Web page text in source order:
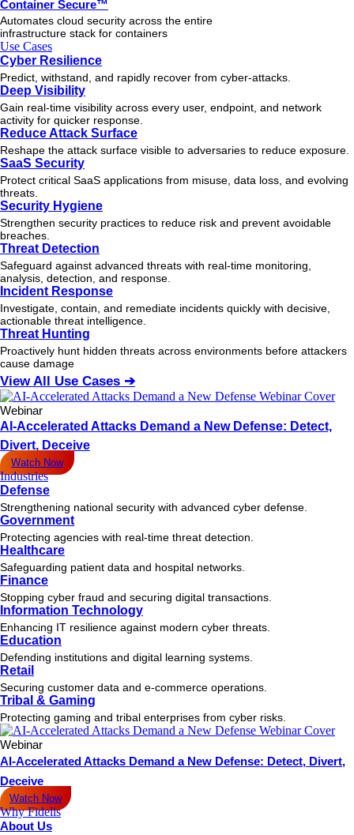
Container Secure™
Automates cloud security across the entire
infrastructure stack for containers
Use Cases
Cyber Resilience
Predict, withstand, and rapidly recover from cyber-attacks.
Deep Visibility
Gain real-time visibility across every user, endpoint, and network
activity for quicker response.
Reduce Attack Surface
Reshape the attack surface visible to adversaries to reduce exposure.
SaaS Security
Protect critical SaaS applications from misuse, data loss, and evolving
threats.
Security Hygiene
Strengthen security practices to reduce risk and prevent avoidable
breaches.
Threat Detection
Safeguard against advanced threats with real-time monitoring,
analysis, detection, and response.
Incident Response
Investigate, contain, and remediate incidents quickly with decisive,
actionable threat intelligence.
Threat Hunting
Proactively hunt hidden threats across environments before attackers
cause damage
View All Use Cases ➔
Webinar
AI-Accelerated Attacks Demand a New Defense: Detect,
Divert, Deceive
Watch Now
Industries
Defense
Strengthening national security with advanced cyber defense.
Government
Protecting agencies with real-time threat detection.
Healthcare
Safeguarding patient data and hospital networks.
Finance
Stopping cyber fraud and securing digital transactions.
Information Technology
Enhancing IT resilience against modern cyber threats.
Education
Defending institutions and digital learning systems.
Retail
Securing customer data and e-commerce operations.
Tribal & Gaming
Protecting gaming and tribal enterprises from cyber risks.
Webinar
AI-Accelerated Attacks Demand a New Defense: Detect, Divert,
Deceive
Watch Now
Why Fidelis
About Us